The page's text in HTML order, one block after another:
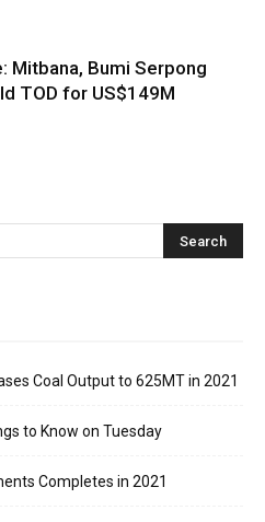
Mitbana, Bumi Serpong
TOD for US$149M
Coal Output to 625MT in 2021
to Know on Tuesday
Completes in 2021